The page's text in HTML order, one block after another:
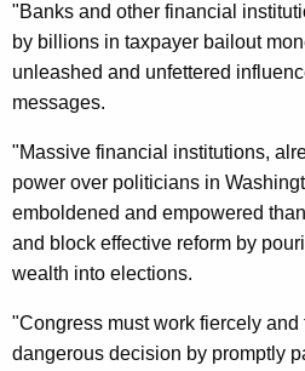
e
n
t
O
n
S
u
p
r
"Banks and other financial
by billions in taxpayer bailout
unleashed and unfettered
messages.
"Massive financial institutions,
power over politicians in
emboldened and empowered
and block effective reform by
wealth into elections.
"Congress must work fiercely and
dangerous decision by promptly